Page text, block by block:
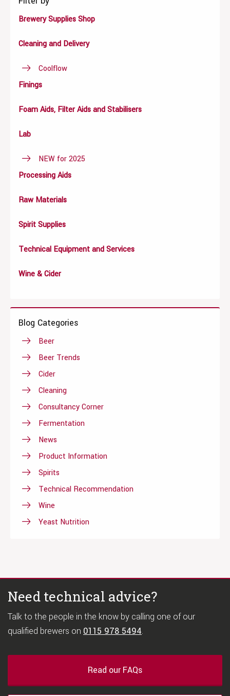
Brewery Supplies Shop
Cleaning and Delivery
Coolflow
Finings
Foam Aids, Filter Aids and Stabilisers
Lab
NEW for 2025
Processing Aids
Raw Materials
Spirit Supplies
Technical Equipment and Services
Wine & Cider
Blog Categories
Beer
Beer Trends
Cider
Cleaning
Consultancy Corner
Fermentation
News
Product Information
Spirits
Technical Recommendation
Wine
Yeast Nutrition
Need technical advice?
Talk to the people in the know by calling one of our
qualified brewers on 0115 978 5494.
Read our FAQs